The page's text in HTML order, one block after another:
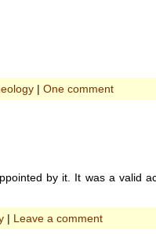
| One comment
by it. It was a valid
| Leave a comment